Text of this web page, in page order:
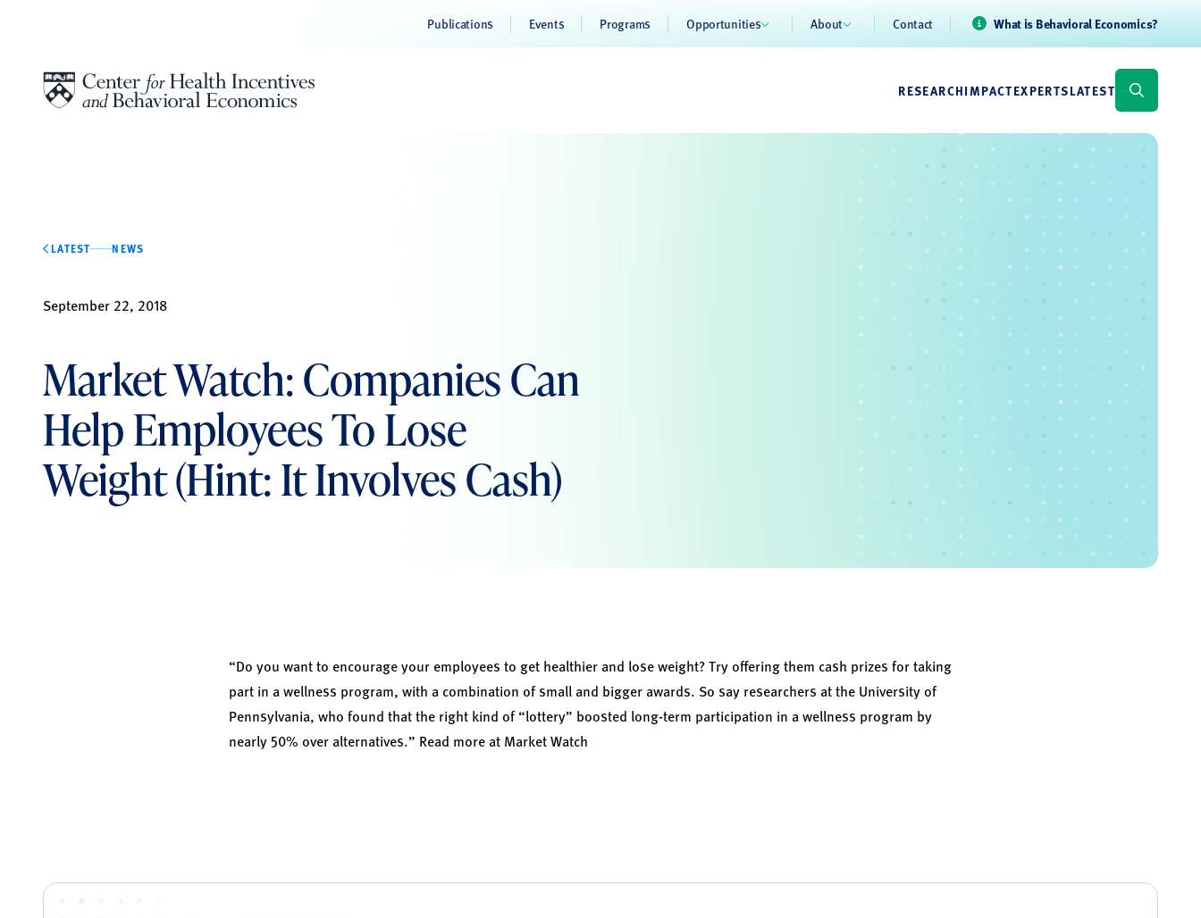
Publications Events Programs Opportunities About Contact What is Behavioral Economics?
RESEARCHIMPACTEXPERTSLATEST
LATEST NEWS
September 22, 2018
Market Watch: Companies Can
Help Employees To Lose
Weight (Hint: It Involves Cash)
“Do you want to encourage your employees to get healthier and lose weight? Try offering them cash prizes for taking
part in a wellness program, with a combination of small and bigger awards. So say researchers at the University of
Pennsylvania, who found that the right kind of “lottery” boosted long-term participation in a wellness program by
nearly 50% over alternatives.” Read more at Market Watch